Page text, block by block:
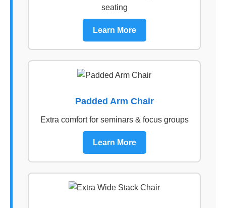
seating
Learn More
Padded Arm Chair
Extra comfort for seminars & focus groups
Learn More